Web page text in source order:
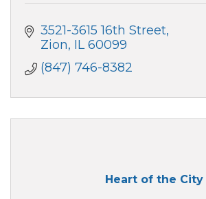
3521-3615 16th Street
Zion IL 60099
(847) 746-8382
Heart of the City